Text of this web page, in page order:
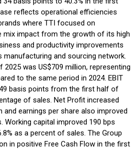
reflects operational efficiencies
where TTI focused on
mix impact from the growth of its high
and productivity improvements
and sourcing network.
was US$709 million, representing
to the same period in 2024. EBIT
basis points from the first half of
of sales. Net Profit increased
and earnings per share also improved
Working capital improved 190 bps
as a percent of sales. The Group
in positive Free Cash Flow in the first